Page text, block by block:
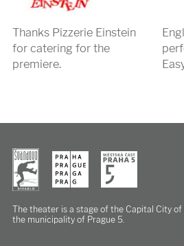
Thanks Pizzerie Einstein
for catering for the
premiere.
The theater is a stage of the Capital City
the municipality of Prague 5.